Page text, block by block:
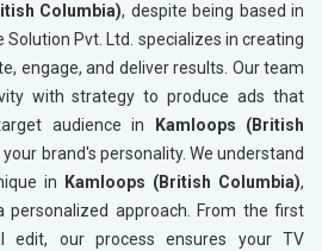
Columbia), despite being based in
Solution Pvt. Ltd. specializes in creating
engage, and deliver results. Our team
with strategy to produce ads that
audience in Kamloops (British
brand's personality. We understand
in Kamloops (British Columbia),
approach. From the first
edit, our process ensures your TV